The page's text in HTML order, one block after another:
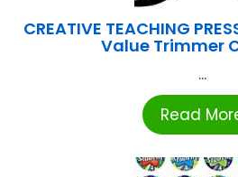
CREATIVE TEACHING
Value Trimmer
...
Read